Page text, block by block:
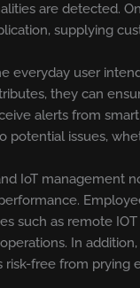
are detected.
supplying
everyday user
they can
alerts from
potential issues,
IoT management
such as remote
In
free from prying